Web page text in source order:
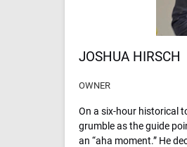
JOSHUA HIRSCH
OWNER
On a six-hour historical
grumble as the guide
an “aha moment.” He